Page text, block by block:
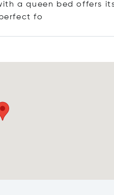
a queen bed offers
ct fo